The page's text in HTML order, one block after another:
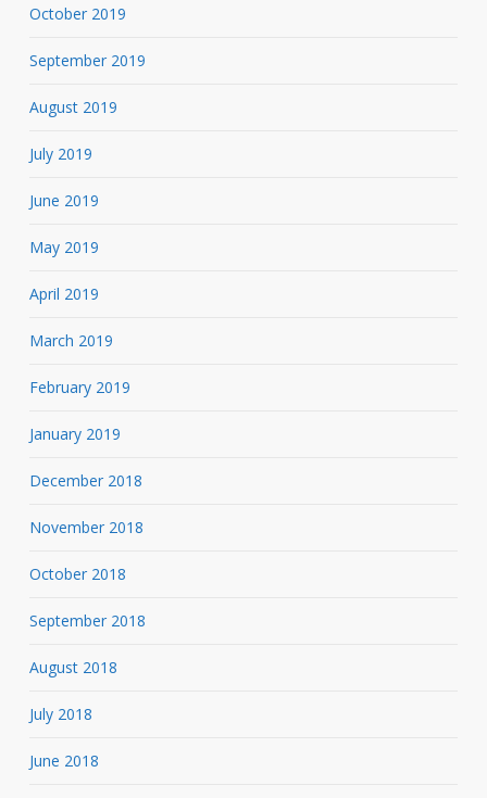
October 2019
September 2019
August 2019
July 2019
June 2019
May 2019
April 2019
March 2019
February 2019
January 2019
December 2018
November 2018
October 2018
September 2018
August 2018
July 2018
June 2018